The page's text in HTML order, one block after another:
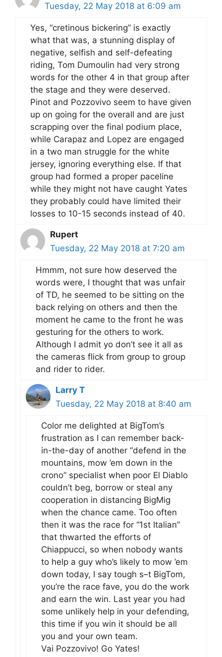
Tuesday, 22 May 2018 at 6:09 am
Yes, “cretinous bickering” is exactly
what that was, a stunning display of
negative, selfish and self-defeating
riding, Tom Dumoulin had very strong
words for the other 4 in that group after
the stage and they were deserved.
Pinot and Pozzovivo seem to have given
up on going for the overall and are just
scrapping over the final podium place,
while Carapaz and Lopez are engaged
in a two man struggle for the white
jersey, ignoring everything else. If that
group had formed a proper paceline
while they might not have caught Yates
they probably could have limited their
losses to 10-15 seconds instead of 40.
Rupert
Tuesday, 22 May 2018 at 7:20 am
Hmmm, not sure how deserved the
words were, I thought that was unfair
of TD, he seemed to be sitting on the
back relying on others and then the
moment he came to the front he was
gesturing for the others to work.
Although I admit yo don’t see it all as
the cameras flick from group to group
and rider to rider.
Larry T
Tuesday, 22 May 2018 at 8:40 am
Color me delighted at BigTom’s
frustration as I can remember back-
in-the-day of another “defend in the
mountains, mow ’em down in the
crono” specialist when poor El Diablo
couldn’t beg, borrow or steal any
cooperation in distancing BigMig
when the chance came. Too often
then it was the race for “1st Italian”
that thwarted the efforts of
Chiappucci, so when nobody wants
to help a guy who’s likely to mow ’em
down today, I say tough s–t BigTom,
you’re the race fave, you do the work
and earn the win. Last year you had
some unlikely help in your defending,
this time if you win it should be all
you and your own team.
Vai Pozzovivo! Go Yates!